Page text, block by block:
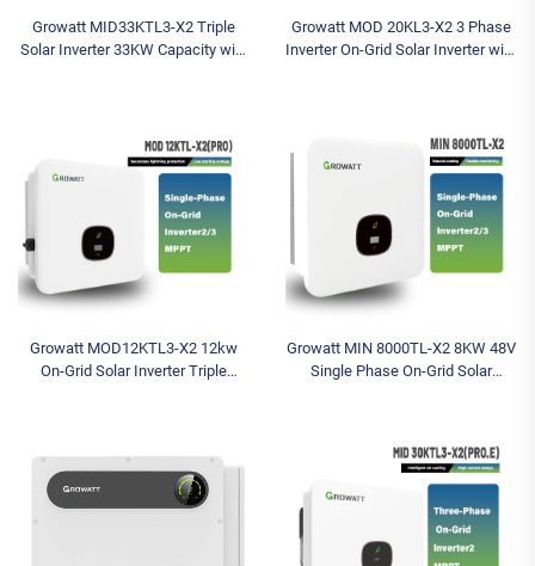
Growatt MID33KTL3-X2 Triple
Solar Inverter 33KW Capacity with
Growatt MOD 20KL3-X2 3 Phase
Inverter On-Grid Solar Inverter with
Growatt MOD12KTL3-X2 12kw
On-Grid Solar Inverter Triple
Growatt MIN 8000TL-X2 8KW 48V
Single Phase On-Grid Solar